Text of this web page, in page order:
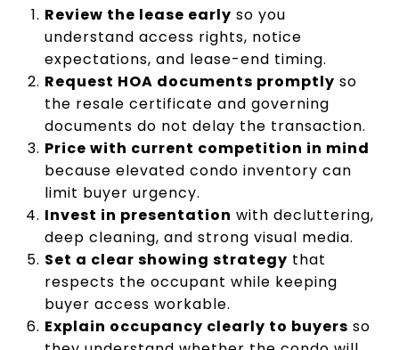
Review the lease early so you
understand access rights, notice
expectations, and lease-end timing.
Request HOA documents promptly so
the resale certificate and governing
documents do not delay the transaction.
Price with current competition in mind
because elevated condo inventory can
limit buyer urgency.
Invest in presentation with decluttering,
deep cleaning, and strong visual media.
Set a clear showing strategy that
respects the occupant while keeping
buyer access workable.
Explain occupancy clearly to buyers so